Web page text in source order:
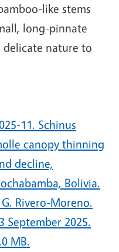
like stems
long-pinnate
delicate nature to
11. Schinus
canopy thinning
decline,
Bolivia.
G. Rivero-Moreno.
September 2025.
MB.